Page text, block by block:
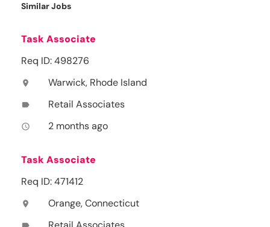
Similar Jobs
Task Associate
Req ID: 498276
location_on Warwick, Rhode Island
label Retail Associates
access_time 2 months ago
Task Associate
Req ID: 471412
location_on Orange, Connecticut